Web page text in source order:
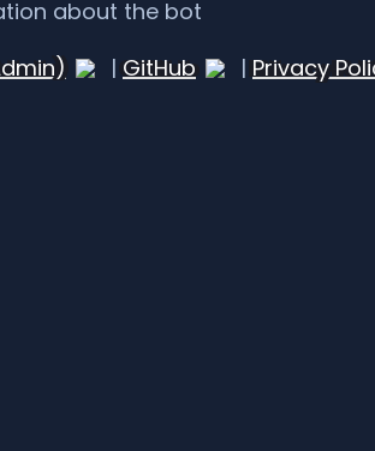
about the bot
| GitHub | Privacy